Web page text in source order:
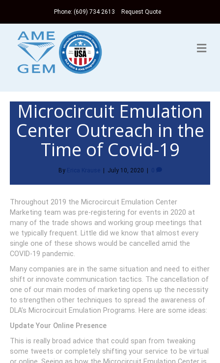
Phone: (609) 734 2613 Request Quote
Microcircuit Emulation
Center Outreach in the
Time of Covid-19
By July 10, 2020
Throughout 2019 the Microcircuit Emulation Center
Marketing team was pre-registering for events in 2020 at
many of the trade shows and working group meetings that
we typically frequent. Little did we know that almost every
single one of these shows would be cancelled amid the
COVID-19 pandemic.
Many companies are in the same situation and need to either
shift or innovate communication tactics. The cancellation of
one of our main modes of marketing opens up the necessity
to strengthen other techniques to spread the awareness of
DLA’s Microcircuit Emulation Programs. Here are some ideas:
Update Your Online Presence
This is really broad advice that could span from tweaking
some tweets or completely shifting your service to be virtual